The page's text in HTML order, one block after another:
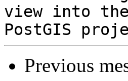
view into
Previous